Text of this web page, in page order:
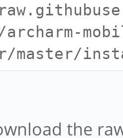
archarm-
master/
the